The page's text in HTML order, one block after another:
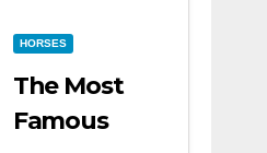
HORSES
The Most
Famous